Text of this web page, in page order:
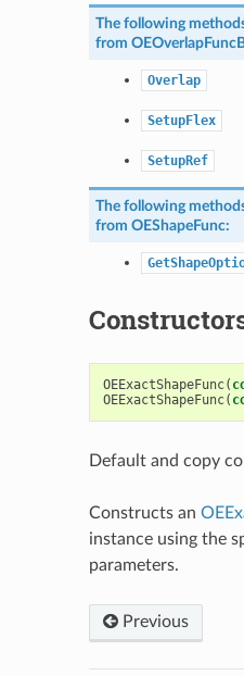
The following
from
Overlap
SetupFlex
SetupRef
The following
from OEShapeFunc:
OEExactShapeFunc(
OEExactShapeFunc(
Default and copy
Constructs an
instance using the
parameters.
Previous